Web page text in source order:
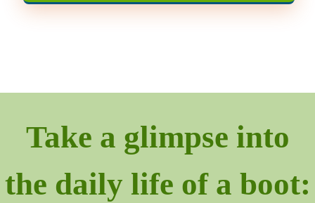
Take a glimpse into
the daily life of a boot: